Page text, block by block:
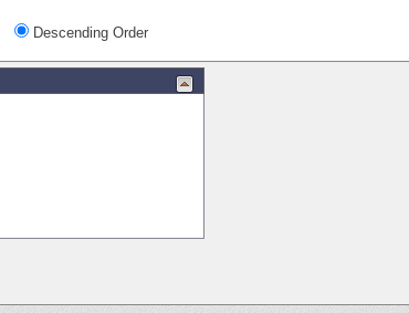
Descending Order